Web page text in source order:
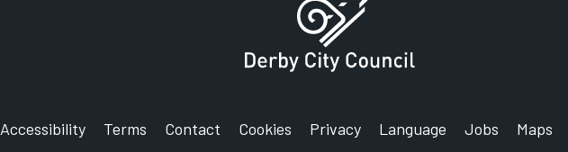
Accessibility Terms Contact Cookies Privacy Language Jobs Maps